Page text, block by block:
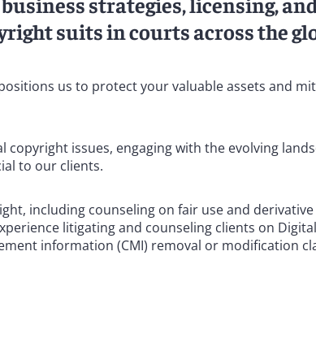
suits in courts across the
us to protect your valuable assets and
copyright issues, engaging with the evolving
to our clients.
including counseling on fair use and
litigating and counseling clients on
information (CMI) removal or modification
trial attorneys who have represented clients